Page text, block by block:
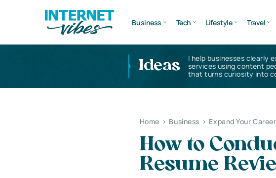
Business Tech Lifestyle Travel
Ideas
I help businesses clearly
services using content
that turns curiosity into
Home > Business > Expand Your
How to
Resume